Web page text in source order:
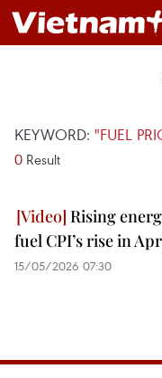
KEYWORD: "FUEL
0 Result
Rising
fuel CPI’s rise in
15/05/2026 07:30